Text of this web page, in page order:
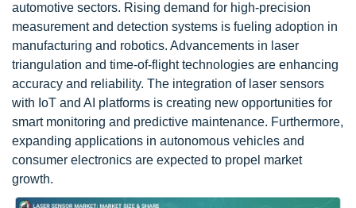
automotive sectors. Rising demand for high-precision
measurement and detection systems is fueling adoption in
manufacturing and robotics. Advancements in laser
triangulation and time-of-flight technologies are enhancing
accuracy and reliability. The integration of laser sensors
with IoT and AI platforms is creating new opportunities for
smart monitoring and predictive maintenance. Furthermore,
expanding applications in autonomous vehicles and
consumer electronics are expected to propel market
growth.